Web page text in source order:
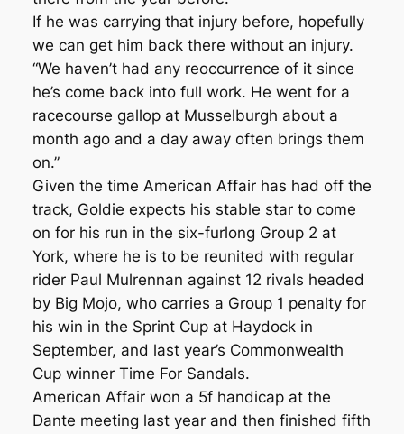
If he was carrying that injury before, hopefully
we can get him back there without an injury.
“We haven’t had any reoccurrence of it since
he’s come back into full work. He went for a
racecourse gallop at Musselburgh about a
month ago and a day away often brings them
on.”
Given the time American Affair has had off the
track, Goldie expects his stable star to come
on for his run in the six-furlong Group 2 at
York, where he is to be reunited with regular
rider Paul Mulrennan against 12 rivals headed
by Big Mojo, who carries a Group 1 penalty for
his win in the Sprint Cup at Haydock in
September, and last year’s Commonwealth
Cup winner Time For Sandals.
American Affair won a 5f handicap at the
Dante meeting last year and then finished fifth